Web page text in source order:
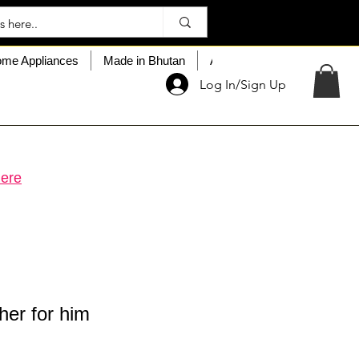
Log In/Sign Up
Appliances Made in Bhutan About My Choice
for him